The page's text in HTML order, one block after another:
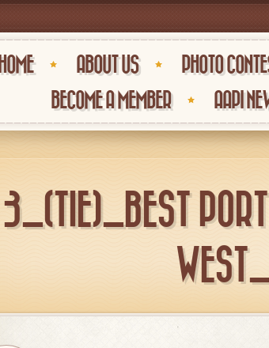
HOME ABOUT US
PHOTO
BECOME A MEMBER
AAPI
3_(TIE)_BEST